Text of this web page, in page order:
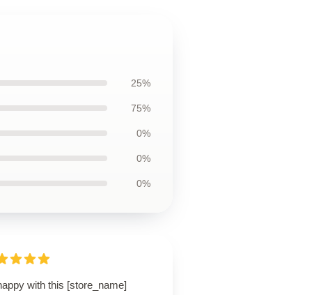
25%
75%
0%
0%
0%
with this [store_name]